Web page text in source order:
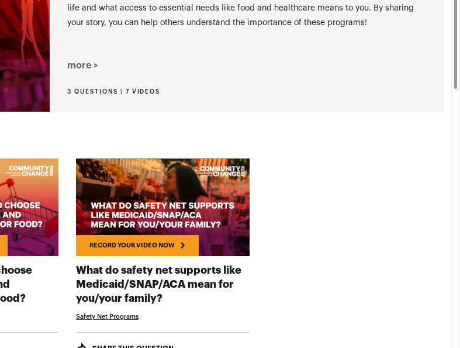
life and what access to essential needs like food and healthcare means to you. By sharing
your story, you can help others understand the importance of these programs!
more >
3 QUESTIONS | 7 VIDEOS
RECORD YOUR VIDEO NOW
RECORD YOUR VIDEO NOW
What do safety net supports like
Medicaid/SNAP/ACA mean for
you/your family?RECORD YOUR VIDEO NOW
Safety Net Programs